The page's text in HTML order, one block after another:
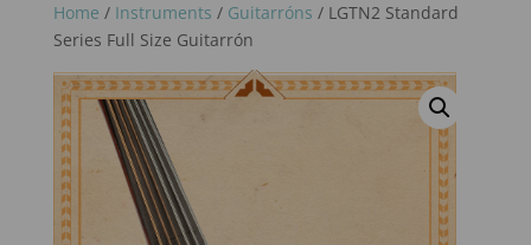
Home / Instruments / Guitarróns / LGTN2 Standard
Series Full Size Guitarrón